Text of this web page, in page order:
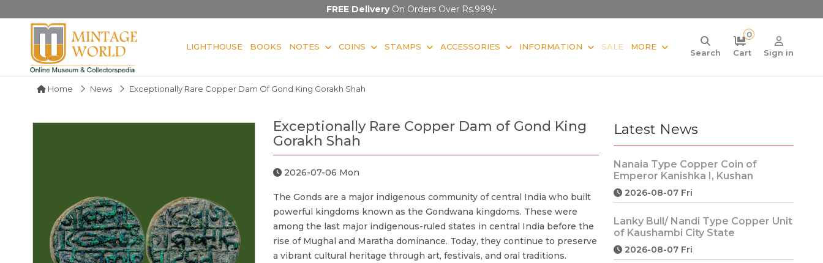
FREE DeliveryOn Orders Over Rs.999/-
LIGHTHOUSE BOOKS NOTES COINS STAMPS ACCESSORIES INFORMATION SALE MORE
Search
0
Cart
Sign in
Home News Exceptionally Rare Copper Dam Of Gond King Gorakh Shah
Exceptionally Rare Copper Dam of Gond King
Gorakh Shah
2026-07-06 Mon
The Gonds are a major indigenous community of central India who built
powerful kingdoms known as the Gondwana kingdoms. These were
among the last major indigenous-ruled states in central India before the
rise of Mughal and Maratha dominance. Today, they continue to preserve
a vibrant cultural heritage through art, festivals, and oral traditions.
Latest News
Nanaia Type Copper Coin of
Emperor Kanishka I, Kushan
2026-08-07 Fri
Lanky Bull/ Nandi Type Copper Unit
of Kaushambi City State
2026-08-07 Fri